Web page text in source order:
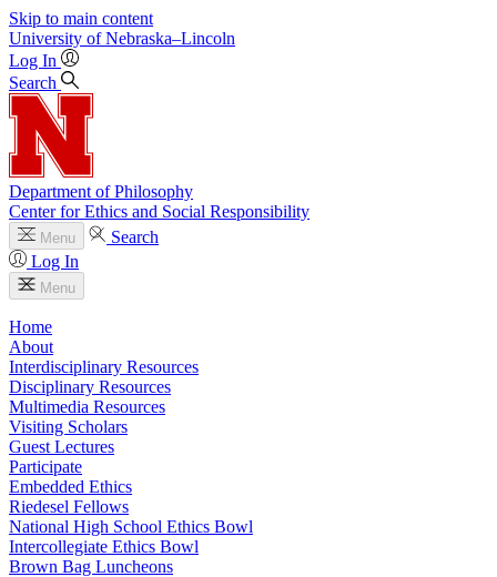
Skip to main content
University of Nebraska–Lincoln
Log In
Search
Department of Philosophy
Center for Ethics and Social Responsibility
Menu
Search
Log In
Menu
Home
About
Interdisciplinary Resources
Disciplinary Resources
Multimedia Resources
Visiting Scholars
Guest Lectures
Participate
Embedded Ethics
Riedesel Fellows
National High School Ethics Bowl
Intercollegiate Ethics Bowl
Brown Bag Luncheons